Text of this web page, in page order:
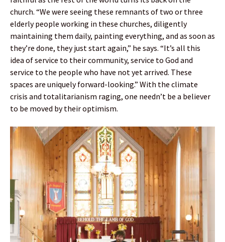
church. “We were seeing these remnants of two or three
elderly people working in these churches, diligently
maintaining them daily, painting everything, and as soon as
they’re done, they just start again,” he says. “It’s all this
idea of service to their community, service to God and
service to the people who have not yet arrived. These
spaces are uniquely forward-looking.” With the climate
crisis and totalitarianism raging, one needn’t be a believer
to be moved by their optimism.